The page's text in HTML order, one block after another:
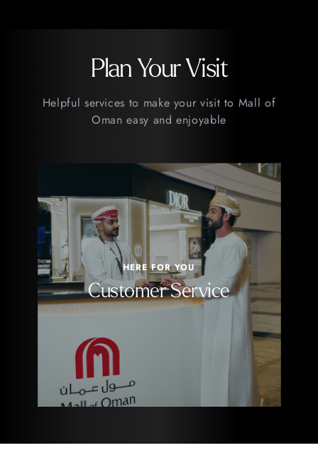
Plan Your Visit
Helpful services to make your visit to Mall of
Oman easy and enjoyable
HERE FOR YOU
Customer Service